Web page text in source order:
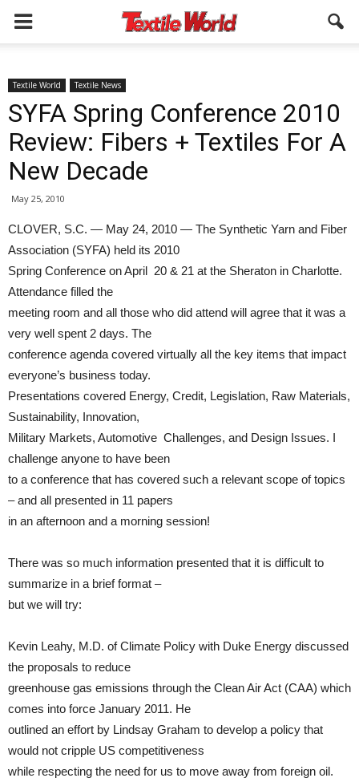
Textile World Textile News
SYFA Spring Conference 2010
Review: Fibers + Textiles For A
New Decade
May 25, 2010
CLOVER, S.C. — May 24, 2010 — The Synthetic Yarn and Fiber
Association (SYFA) held its 2010
Spring Conference on April 20 & 21 at the Sheraton in Charlotte.
Attendance filled the
meeting room and all those who did attend will agree that it was a
very well spent 2 days. The
conference agenda covered virtually all the key items that impact
everyone’s business today.
Presentations covered Energy, Credit, Legislation, Raw Materials,
Sustainability, Innovation,
Military Markets, Automotive Challenges, and Design Issues. I
challenge anyone to have been
to a conference that has covered such a relevant scope of topics
– and all presented in 11 papers
in an afternoon and a morning session!
There was so much information presented that it is difficult to
summarize in a brief format –
but we will try:
Kevin Leahy, M.D. of Climate Policy with Duke Energy discussed
the proposals to reduce
greenhouse gas emissions through the Clean Air Act (CAA) which
comes into force January 2011. He
outlined an effort by Lindsay Graham to develop a policy that
would not cripple US competitiveness
while respecting the need for us to move away from foreign oil.